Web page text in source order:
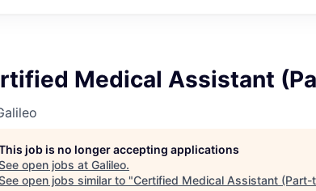
Medical Assistant
job is no longer accepting applications
open jobs at Galileo.
open jobs similar to "Certified Medical Assistant (Part-